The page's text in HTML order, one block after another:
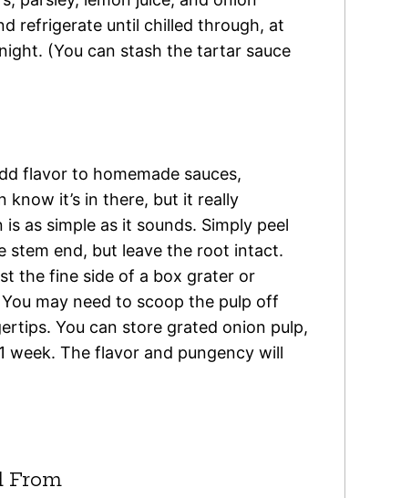
refrigerate until chilled through, at
(You can stash the tartar sauce
flavor to homemade sauces,
know it’s in there, but it really
as simple as it sounds. Simply peel
stem end, but leave the root intact.
the fine side of a box grater or
may need to scoop the pulp off
You can store grated onion pulp,
The flavor and pungency will
From